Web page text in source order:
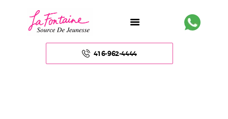
416-962-4444